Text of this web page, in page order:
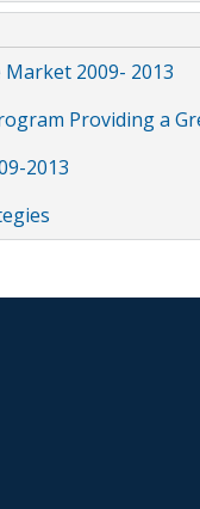
2009- 2013
Providing a
2013